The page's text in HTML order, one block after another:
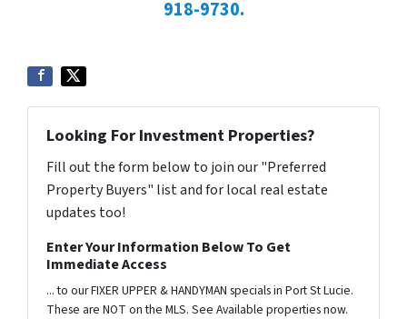
918-9730.
Looking For Investment Properties?
Fill out the form below to join our "Preferred
Property Buyers" list and for local real estate
updates too!
Enter Your Information Below To Get
Immediate Access
... to our FIXER UPPER & HANDYMAN specials in Port St Lucie.
These are NOT on the MLS. See Available properties now.